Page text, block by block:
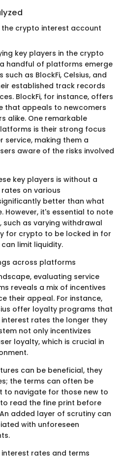
the crypto interest account
key players in the crypto
handful of platforms emerge
as BlockFi, Celsius, and
established track records
BlockFi, for instance, offers
that appeals to newcomers
alike. One remarkable
is their strong focus
service, making them a
aware of the risks involved
key players is without a
on various
better than what
However, it's essential to note
as varying withdrawal
for crypto to be locked in for
limit liquidity.
across platforms
evaluating service
reveals a mix of incentives
their appeal. For instance,
offer loyalty programs that
rates the longer they
not only incentivizes
loyalty, which is crucial in
can be beneficial, they
the terms can often be
navigate for those new to
read the fine print before
added layer of scrutiny can
with unforeseen
rates and terms